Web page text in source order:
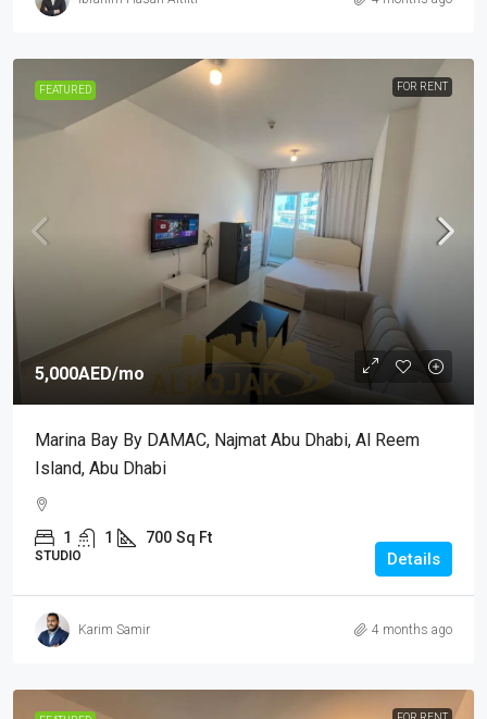
FEATURED FOR RENT
5,000AED/mo
Marina Bay By DAMAC, Najmat Abu Dhabi, Al Reem
Island, Abu Dhabi
1 1 700 Sq Ft
STUDIO Details
Karim Samir 4 months ago